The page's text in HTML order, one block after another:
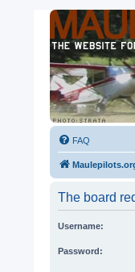
FAQ
The board
Username:
Password: